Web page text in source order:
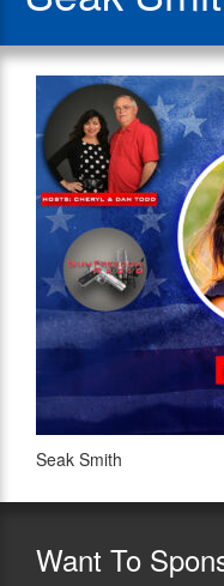
Seak Smith
Want To